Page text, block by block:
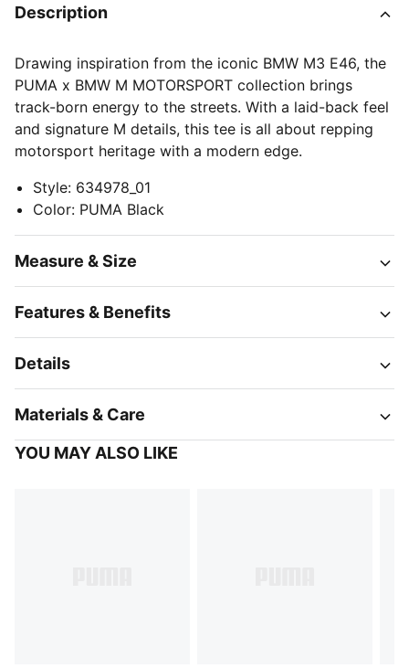
Description
Drawing inspiration from the iconic BMW M3 E46, the
PUMA x BMW M MOTORSPORT collection brings
track-born energy to the streets. With a laid-back feel
and signature M details, this tee is all about repping
motorsport heritage with a modern edge.
Style: 634978_01
Color: PUMA Black
Measure & Size
Features & Benefits
Details
Materials & Care
YOU MAY ALSO LIKE